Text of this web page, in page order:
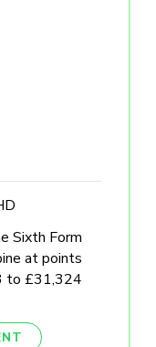
Sixth Form
at points
to £31,324